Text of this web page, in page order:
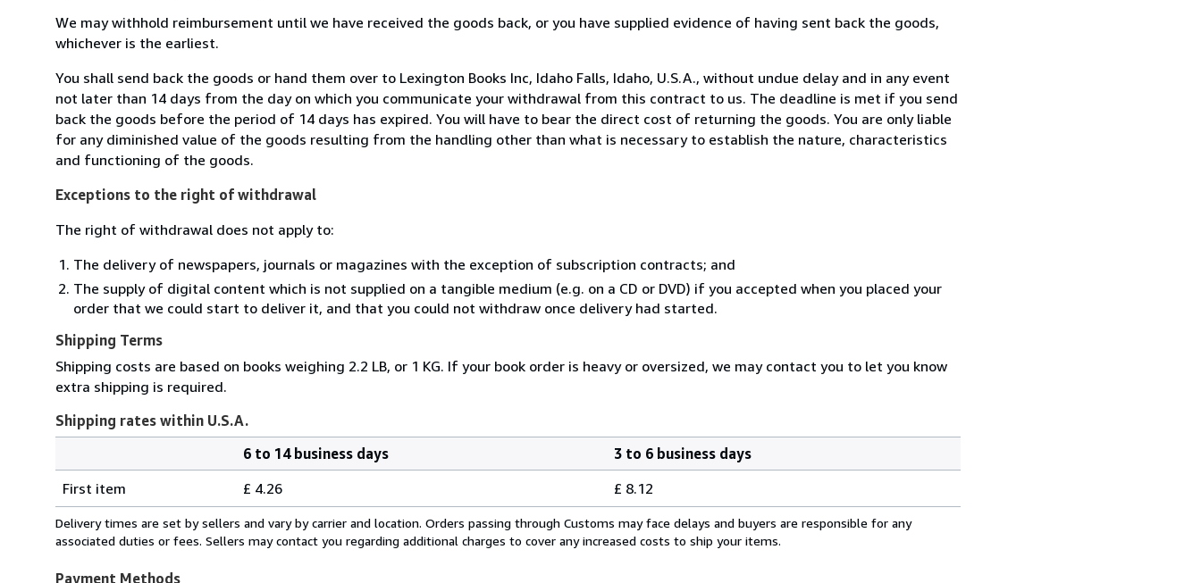
We may withhold reimbursement until we have received the goods back, or you have supplied evidence of having sent back the goods,
whichever is the earliest.
You shall send back the goods or hand them over to Lexington Books Inc, Idaho Falls, Idaho, U.S.A., without undue delay and in any event
not later than 14 days from the day on which you communicate your withdrawal from this contract to us. The deadline is met if you send
back the goods before the period of 14 days has expired. You will have to bear the direct cost of returning the goods. You are only liable
for any diminished value of the goods resulting from the handling other than what is necessary to establish the nature, characteristics
and functioning of the goods.
Exceptions to the right of withdrawal
The right of withdrawal does not apply to:
The delivery of newspapers, journals or magazines with the exception of subscription contracts; and
The supply of digital content which is not supplied on a tangible medium (e.g. on a CD or DVD) if you accepted when you placed your
order that we could start to deliver it, and that you could not withdraw once delivery had started.
Shipping Terms
Shipping costs are based on books weighing 2.2 LB, or 1 KG. If your book order is heavy or oversized, we may contact you to let you know
extra shipping is required.
Shipping rates within U.S.A.
rates
within
U.S.A.
6 to 14 business days
3 to 6 business days
First item
£ 4.26 £ 8.12
Delivery times are set by sellers and vary by carrier and location. Orders passing through Customs may face delays and buyers are responsible for any
associated duties or fees. Sellers may contact you regarding additional charges to cover any increased costs to ship your items.
Payment Methods